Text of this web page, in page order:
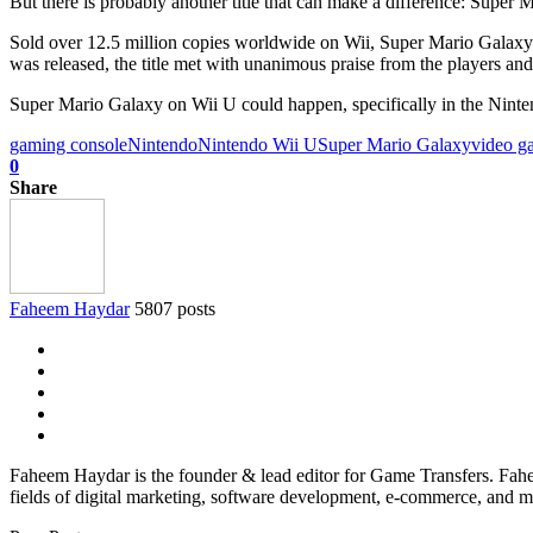
Sold over 12.5 million copies worldwide on Wii, Super Mario
was released, the title met with unanimous praise from the players
Super Mario Galaxy on Wii U could happen, specifically in the
gaming consoleNintendoNintendo Wii USuper Mario Galaxyvideo
0
Share
Faheem Haydar 5807 posts
Faheem Haydar is the founder & lead editor for Game Transfers.
fields of digital marketing, software development, e-commerce, and